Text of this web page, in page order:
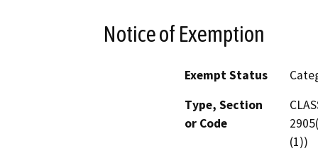
Notice of Exemption
Exempt Status
Type, Section
or Code
(1))